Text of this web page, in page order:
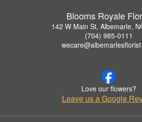
Blooms Royale
142 W Main St, Albemarle,
(704) 985-0111
Love our flowers?
Leave us a Google